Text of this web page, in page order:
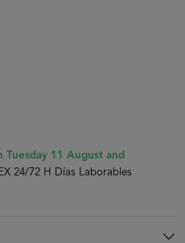
Tuesday 11 August and
24/72 H Días Laborables